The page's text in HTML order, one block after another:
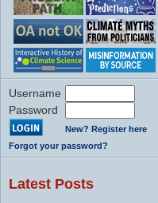
Username
Password
New? Register here
Forgot your password?
Latest Posts